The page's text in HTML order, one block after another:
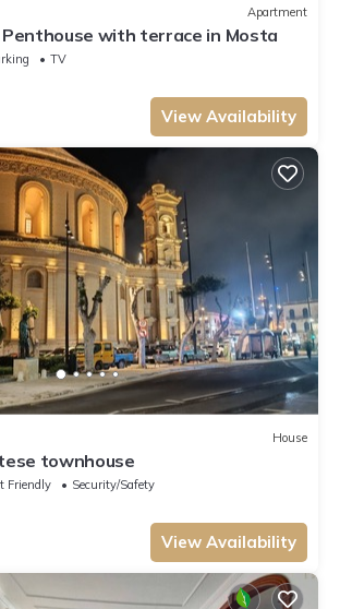
Apartment
Penthouse with terrace in Mosta
TV
View Availability
House
townhouse
Friendly
Security/Safety
View Availability